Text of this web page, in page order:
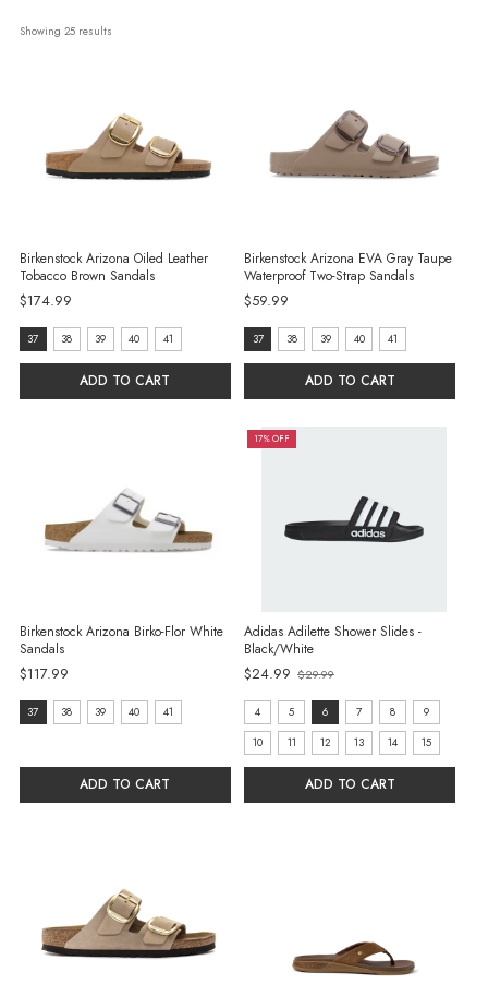
Showing 25 results
Birkenstock Arizona Oiled Leather
Tobacco Brown Sandals
$174.99
size:
37
selected
37 38 39 40 41
ADD TO CART
Birkenstock Arizona EVA Gray Taupe
Waterproof Two-Strap Sandals
$59.99
size:
37
selected
37 38 39 40 41
ADD TO CART
Birkenstock Arizona Birko-Flor White
Sandals
$117.99
Size:
selected
37 38 39 40 41
ADD TO CART
17% OFF
Adidas Adilette Shower Slides -
Black/White
$24.99 Old
$29.99
size:
4
selected
4 5 6 7 8
9
10
11 12 13 14 15
ADD TO CART